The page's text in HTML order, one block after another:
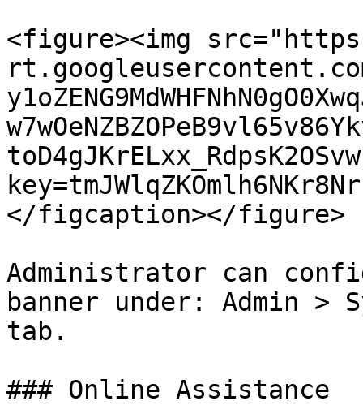
<figure><img
</figcaption></figure>
Administrator can
banner under: Admin >
tab.
### Online Assistance